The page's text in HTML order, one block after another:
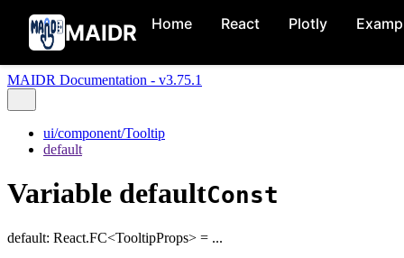
MAIDR Home React Plotly
MAIDR Documentation - v3.75.1
ui/component/Tooltip
default
Variable defaultConst
default: React.FC<TooltipProps> = ...